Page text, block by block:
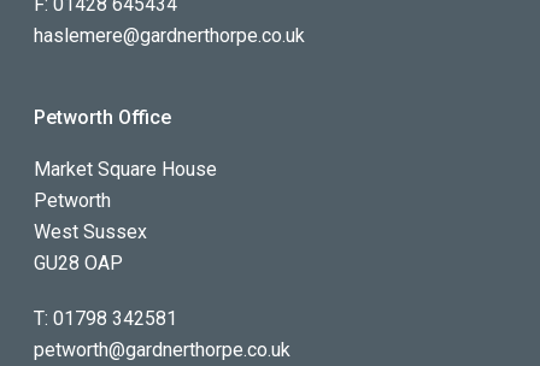
F: 01428 645434
haslemere@gardnerthorpe.co.uk
Petworth Office
Market Square House
Petworth
West Sussex
GU28 OAP
T: 01798 342581
petworth@gardnerthorpe.co.uk